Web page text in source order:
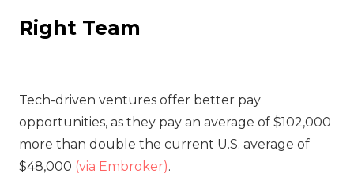
Right Team
Tech-driven ventures offer better pay
opportunities, as they pay an average of $102,000
more than double the current U.S. average of
$48,000 (via Embroker).